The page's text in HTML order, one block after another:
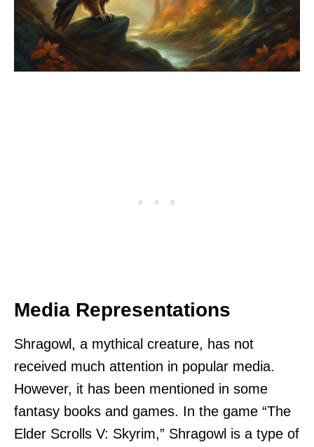
Media Representations
Shragowl, a mythical creature, has not
received much attention in popular media.
However, it has been mentioned in some
fantasy books and games. In the game “The
Elder Scrolls V: Skyrim,” Shragowl is a type of